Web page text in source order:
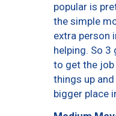
popular is
the simple
extra person
helping. So 3
to get the job
things up
bigger place